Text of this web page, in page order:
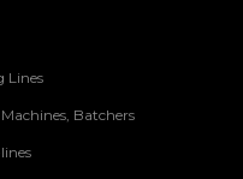
Lines
Batchers